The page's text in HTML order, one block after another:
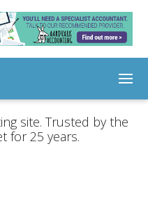
site. Trusted by the
for 25 years.